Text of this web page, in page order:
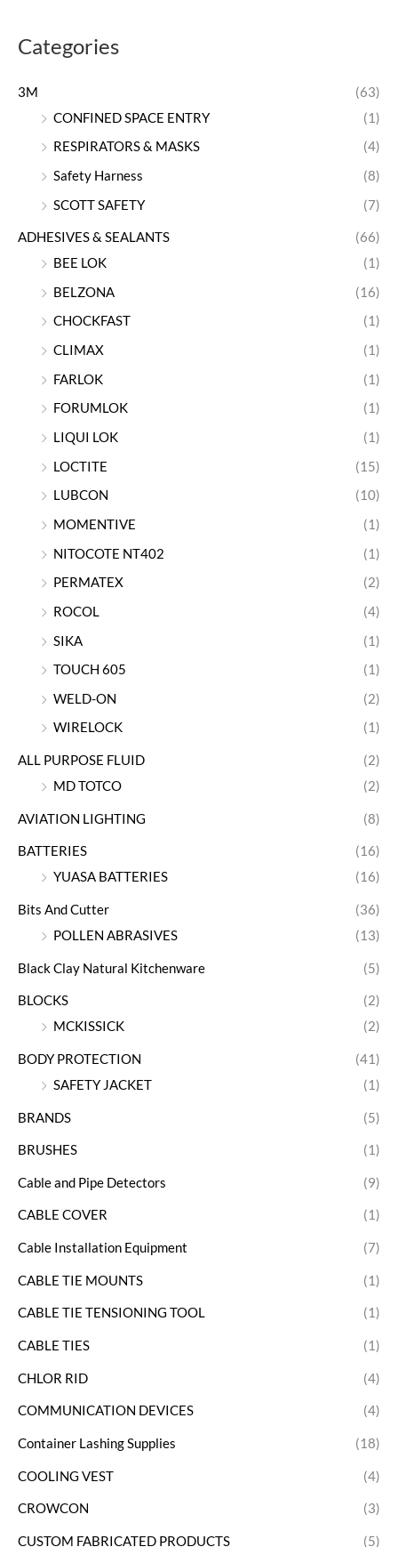
Categories
3M
(63)
CONFINED SPACE ENTRY
(1)
RESPIRATORS & MASKS
(4)
Safety Harness
(8)
SCOTT SAFETY
(7)
ADHESIVES & SEALANTS
(66)
BEE LOK
(1)
BELZONA
(16)
CHOCKFAST
(1)
CLIMAX
(1)
FARLOK
(1)
FORUMLOK
(1)
LIQUI LOK
(1)
LOCTITE
(15)
LUBCON
(10)
MOMENTIVE
(1)
NITOCOTE NT402
(1)
PERMATEX
(2)
ROCOL
(4)
SIKA
(1)
TOUCH 605
(1)
WELD-ON
(2)
WIRELOCK
(1)
ALL PURPOSE FLUID
(2)
MD TOTCO
(2)
AVIATION LIGHTING (8)
BATTERIES
(16)
YUASA BATTERIES
(16)
Bits And Cutter
(36)
POLLEN ABRASIVES
(13)
Black Clay Natural Kitchenware (5)
BLOCKS
(2)
MCKISSICK
(2)
BODY PROTECTION
(41)
SAFETY JACKET
(1)
BRANDS (5)
BRUSHES (1)
Cable and Pipe Detectors (9)
CABLE COVER (1)
Cable Installation Equipment (7)
CABLE TIE MOUNTS (1)
CABLE TIE TENSIONING TOOL (1)
CABLE TIES (1)
CHLOR RID (4)
COMMUNICATION DEVICES (4)
Container Lashing Supplies (18)
COOLING VEST (4)
CROWCON (3)
CUSTOM FABRICATED PRODUCTS (5)